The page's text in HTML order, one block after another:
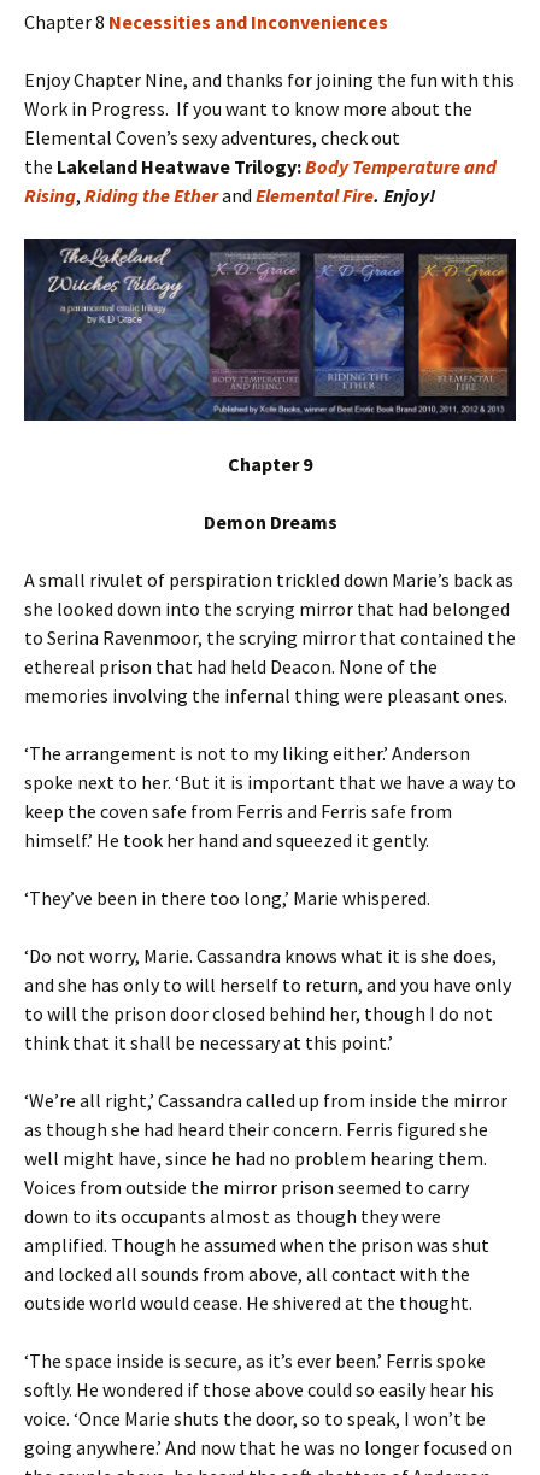
Chapter 8 Necessities and Inconveniences
Enjoy Chapter Nine, and thanks for joining the fun with this
Work in Progress. If you want to know more about the
Elemental Coven’s sexy adventures, check out
the Lakeland Heatwave Trilogy:Body Temperature and
Rising, Riding the Etherand Elemental Fire. Enjoy!
Chapter 9
Demon Dreams
A small rivulet of perspiration trickled down Marie’s back as
she looked down into the scrying mirror that had belonged
to Serina Ravenmoor, the scrying mirror that contained the
ethereal prison that had held Deacon. None of the
memories involving the infernal thing were pleasant ones.
‘The arrangement is not to my liking either.’ Anderson
spoke next to her. ‘But it is important that we have a way to
keep the coven safe from Ferris and Ferris safe from
himself.’ He took her hand and squeezed it gently.
‘They’ve been in there too long,’ Marie whispered.
‘Do not worry, Marie. Cassandra knows what it is she does,
and she has only to will herself to return, and you have only
to will the prison door closed behind her, though I do not
think that it shall be necessary at this point.’
‘We’re all right,’ Cassandra called up from inside the mirror
as though she had heard their concern. Ferris figured she
well might have, since he had no problem hearing them.
Voices from outside the mirror prison seemed to carry
down to its occupants almost as though they were
amplified. Though he assumed when the prison was shut
and locked all sounds from above, all contact with the
outside world would cease. He shivered at the thought.
‘The space inside is secure, as it’s ever been.’ Ferris spoke
softly. He wondered if those above could so easily hear his
voice. ‘Once Marie shuts the door, so to speak, I won’t be
going anywhere.’ And now that he was no longer focused on